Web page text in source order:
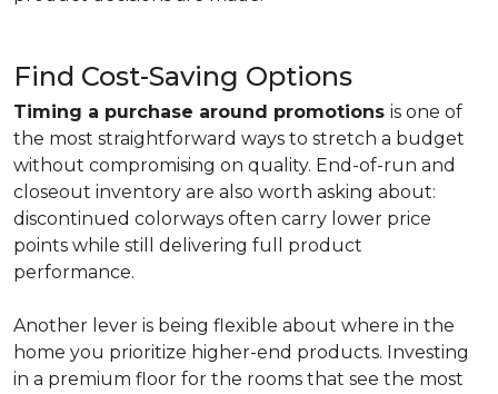
Find Cost-Saving Options
Timing a purchase around promotions is one of
the most straightforward ways to stretch a budget
without compromising on quality. End-of-run and
closeout inventory are also worth asking about:
discontinued colorways often carry lower price
points while still delivering full product
performance.
Another lever is being flexible about where in the
home you prioritize higher-end products. Investing
in a premium floor for the rooms that see the most